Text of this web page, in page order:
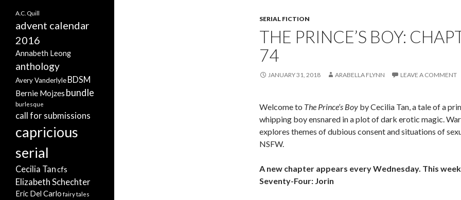
SERIAL FICTION
THE PRINCE’S BOY:
74
JANUARY 31, 2018 ARABELLA FLYNN LEAVE A COMMENT
Welcome to The Prince’s Boy by Cecilia Tan, a tale of a
whipping boy ensnared in a plot of dark erotic magic.
explores themes of dubious consent and situations of
NSFW.
A new chapter appears every Wednesday. This
Seventy-Four: Jorin
A.C. Quill
advent calendar
2016
Annabeth Leong
anthology
Avery VanderlyleBDSM
Bernie Mojzes bundle
burlesque
call for submissions
capricious
serial
Cecilia Tancfs
Elizabeth Schechter
Eric Del Carlo fairy tales